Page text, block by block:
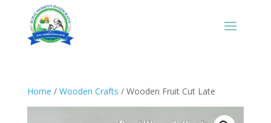
Home / Wooden Crafts / Wooden Fruit Cut Late